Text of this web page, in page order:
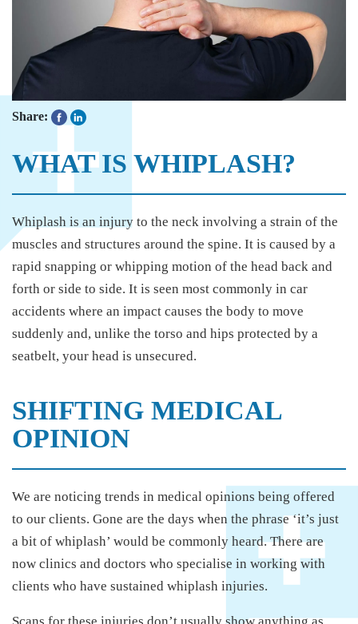
Share:
WHAT IS WHIPLASH?
Whiplash is an injury to the neck involving a strain of the
muscles and structures around the spine. It is caused by a
rapid snapping or whipping motion of the head back and
forth or side to side. It is seen most commonly in car
accidents where an impact causes the body to move
suddenly and, unlike the torso and hips protected by a
seatbelt, your head is unsecured.
SHIFTING MEDICAL
OPINION
We are noticing trends in medical opinions being offered
to our clients. Gone are the days when the phrase ‘it’s just
a bit of whiplash’ would be commonly heard. There are
now clinics and doctors who specialise in working with
clients who have sustained whiplash injuries.